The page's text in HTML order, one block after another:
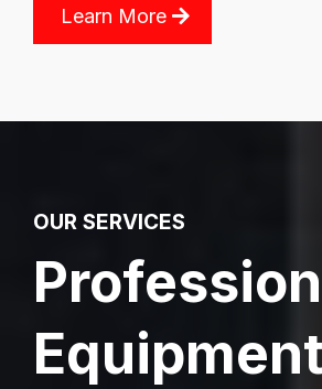
Learn More
OUR SERVICES